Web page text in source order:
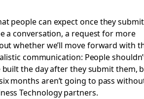
people can expect once they submit
a conversation, a request for more
whether we’ll move forward with
communication: People
the day after they submit them,
months aren’t going to pass
Technology partners.